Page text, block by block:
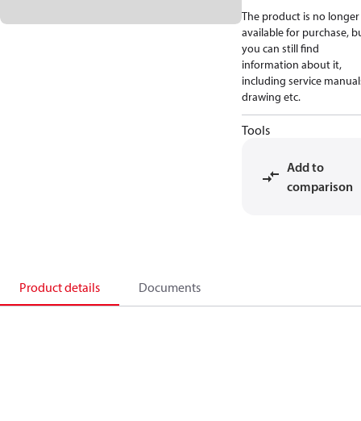
The product is no longer
available for purchase,
you can still find
information about it,
including service
drawing etc.
Tools
Add to
comparison
Product details Documents